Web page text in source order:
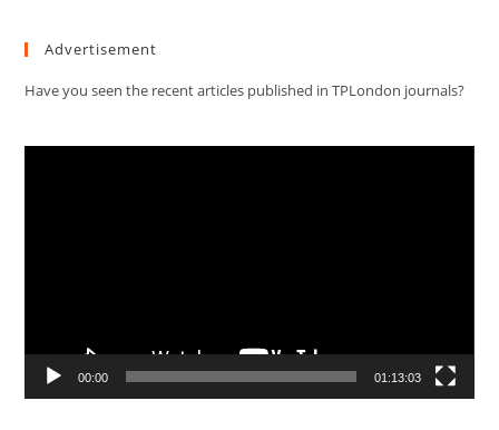
Advertisement
Have you seen the recent articles published in TPLondon journals?
00:00 01:13:03